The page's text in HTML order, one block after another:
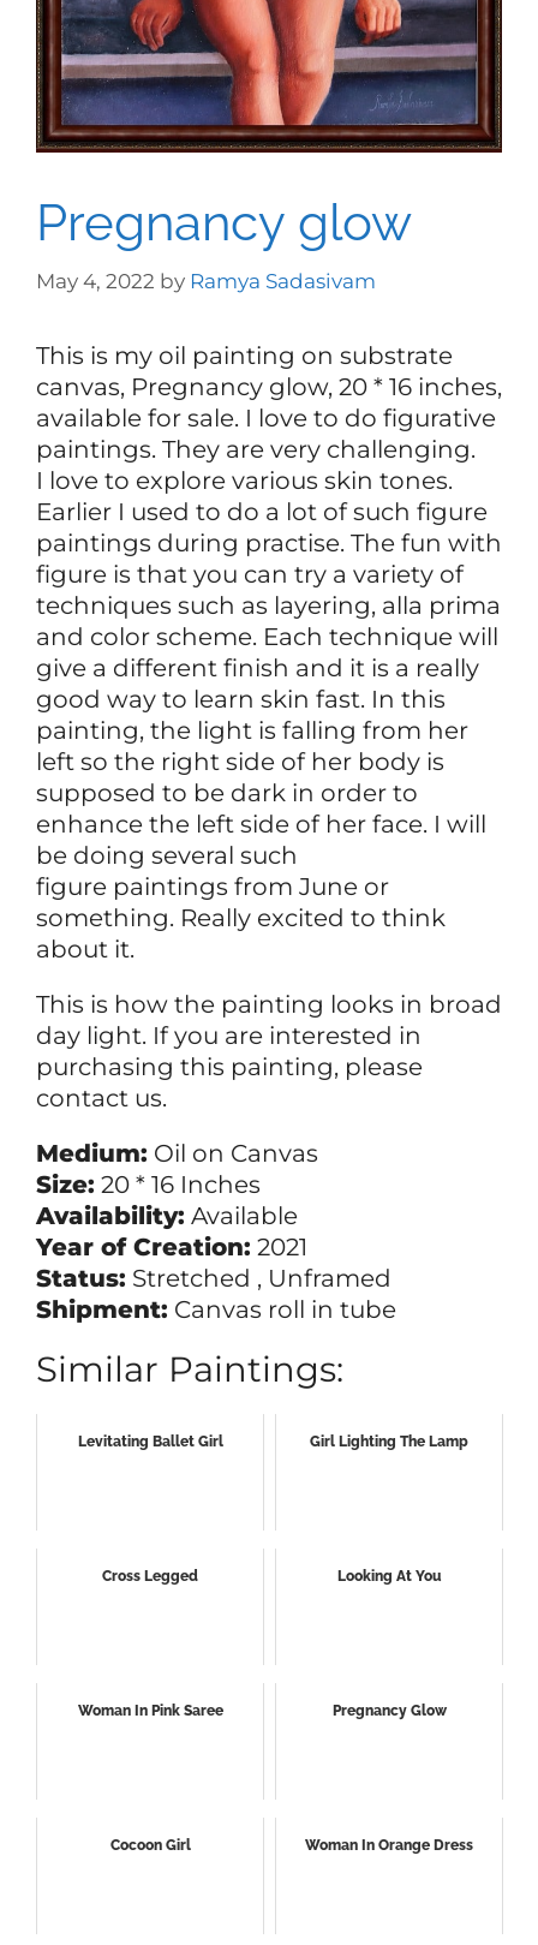
Pregnancy glow
May 4, 2022 by Ramya Sadasivam
This is my oil painting on substrate
canvas, Pregnancy glow, 20 * 16 inches,
available for sale. I love to do figurative
paintings. They are very challenging.
I love to explore various skin tones.
Earlier I used to do a lot of such figure
paintings during practise. The fun with
figure is that you can try a variety of
techniques such as layering, alla prima
and color scheme. Each technique will
give a different finish and it is a really
good way to learn skin fast. In this
painting, the light is falling from her
left so the right side of her body is
supposed to be dark in order to
enhance the left side of her face. I will
be doing several such
figure paintings from June or
something. Really excited to think
about it.
This is how the painting looks in broad
day light. If you are interested in
purchasing this painting, please
contact us.
Medium: Oil on Canvas
Size: 20 * 16 Inches
Availability: Available
Year of Creation: 2021
Status: Stretched , Unframed
Shipment: Canvas roll in tube
Similar Paintings:
Levitating Ballet Girl Girl Lighting The Lamp
Cross Legged Looking At You
Woman In Pink Saree Pregnancy Glow
Cocoon Girl Woman In Orange Dress